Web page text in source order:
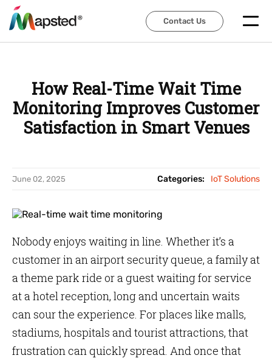
Contact Us
Contact Us
How Real-Time Wait Time
Monitoring Improves Customer
Satisfaction in Smart Venues
June 02, 2025 Categories: IoT Solutions
Nobody enjoys waiting in line. Whether it’s a
customer in an airport security queue, a family at
a theme park ride or a guest waiting for service
at a hotel reception, long and uncertain waits
can sour the experience. For places like malls,
stadiums, hospitals and tourist attractions, that
frustration can quickly spread. And once that